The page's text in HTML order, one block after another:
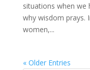
situations when we
why wisdom prays.
women,...
« Older Entries